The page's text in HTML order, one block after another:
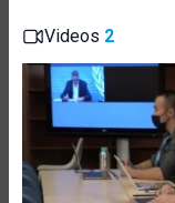
Videos 2